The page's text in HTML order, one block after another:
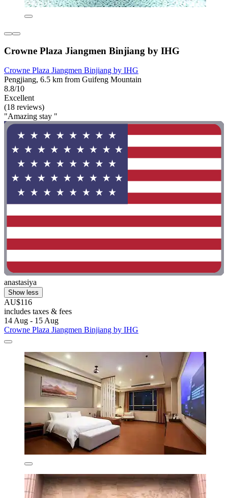
Crowne Plaza Jiangmen Binjiang by IHG
Crowne Plaza Jiangmen Binjiang by IHG
Pengjiang, 6.5 km from Guifeng Mountain
8.8/10
Excellent
(18 reviews)
"Amazing stay "
anastasiya
Show less
AU$116
includes taxes & fees
14 Aug - 15 Aug
Crowne Plaza Jiangmen Binjiang by IHG